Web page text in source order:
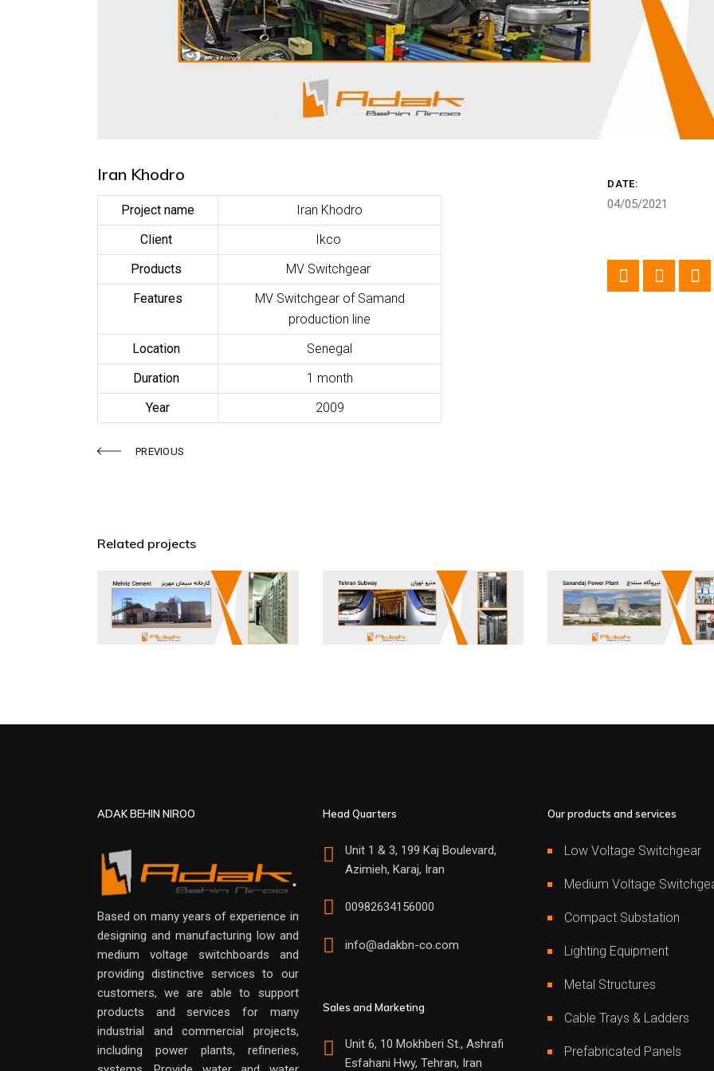
Iran Khodro
Project name
Iran Khodro
Client
Ikco
Products
MV Switchgear
Features
MV Switchgear of Samand
production line
Location
Senegal
Duration
1 month
Year
2009
DATE:
04/05/2021
PREVIOUS
Related projects
ADAK BEHIN NIROO
Based on many years of experience in
designing and manufacturing low and
medium voltage switchboards and
providing distinctive services to our
customers, we are able to support
products and services for many
industrial and commercial projects,
including power plants, refineries,
Head Quarters
Unit 1 & 3, 199 Kaj Boulevard,
Azimieh, Karaj, Iran
00982634156000
info@adakbn-co.com
Sales and Marketing
Unit 6, 10 Mokhberi St., Ashrafi
Esfahani Hwy, Tehran, Iran
Our products and services
Low Voltage Switchgear
Medium Voltage
Compact Substation
Lighting Equipment
Metal Structures
Cable Trays & Ladders
Prefabricated Panels